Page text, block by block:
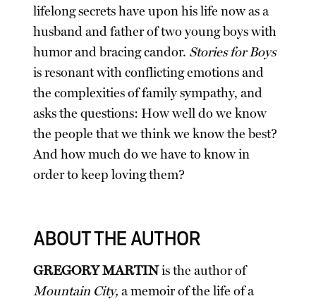
lifelong secrets have upon his life now as a
husband and father of two young boys with
humor and bracing candor. Stories for Boys
is resonant with conflicting emotions and
the complexities of family sympathy, and
asks the questions: How well do we know
the people that we think we know the best?
And how much do we have to know in
order to keep loving them?
ABOUT THE AUTHOR
GREGORY MARTINis the author of
Mountain City, a memoir of the life of a